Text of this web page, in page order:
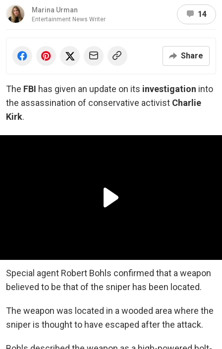
Marina Urman
Entertainment News Writer
14
Share
The FBI has given an update on its investigation into
the assassination of conservative activist Charlie
Kirk.
Special agent Robert Bohls confirmed that a weapon
believed to be that of the sniper has been located.
The weapon was located in a wooded area where the
sniper is thought to have escaped after the attack.